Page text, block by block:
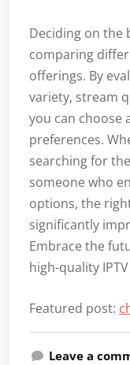
Deciding on the
comparing
offerings. By
variety, stream
you can choose
preferences.
searching for
someone who
options, the
significantly
Embrace the
high-quality
Featured post:
Leave a